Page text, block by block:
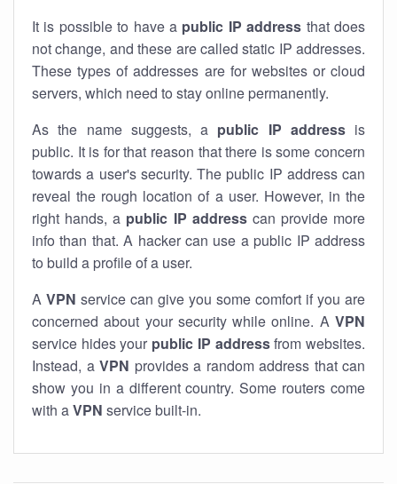
It is possible to have a public IP address that does
not change, and these are called static IP addresses.
These types of addresses are for websites or cloud
servers, which need to stay online permanently.
As the name suggests, a public IP addressis
public. It is for that reason that there is some concern
towards a user's security. The public IP address can
reveal the rough location of a user. However, in the
right hands, a public IP addresscan provide more
info than that. A hacker can use a public IP address
to build a profile of a user.
A VPN service can give you some comfort if you are
concerned about your security while online. A VPN
service hides your public IP addressfrom websites.
Instead, a VPN provides a random address that can
show you in a different country. Some routers come
with aVPN service built-in.